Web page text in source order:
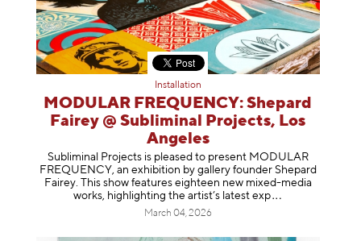
Installation
MODULAR FREQUENCY: Shepard
Fairey @ Subliminal Projects, Los
Angeles
Subliminal Projects is pleased to present MODULAR
FREQUENCY, an exhibition by gallery founder Shepard
Fairey. This show features eighteen new mixed-media
works, highlighting the artist’s latest exp
March 04, 2026